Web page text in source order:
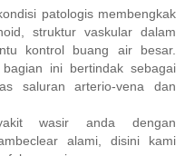
patologis membengkak
struktur vaskular dalam
kontrol buang air besar.
ini bertindak sebagai
saluran arterio-vena dan
wasir anda dengan
alami, disini kami